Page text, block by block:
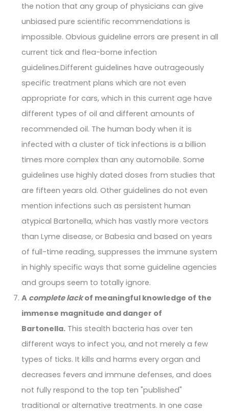
the notion that any group of physicians can give
unbiased pure scientific recommendations is
impossible. Obvious guideline errors are present in all
current tick and flea-borne infection
guidelines.Different guidelines have outrageously
specific treatment plans which are not even
appropriate for cars, which in this current age have
different types of oil and different amounts of
recommended oil. The human body when it is
infected with a cluster of tick infections is a billion
times more complex than any automobile. Some
guidelines use highly dated doses from studies that
are fifteen years old. Other guidelines do not even
mention infections such as persistent human
atypical Bartonella, which has vastly more vectors
than Lyme disease, or Babesia and based on years
of full-time reading, suppresses the immune system
in highly specific ways that some guideline agencies
and groups seem to totally ignore.
A complete lackof meaningful knowledge of the
immense magnitude and danger of
Bartonella.This stealth bacteria has over ten
different ways to infect you, and not merely a few
types of ticks. It kills and harms every organ and
decreases fevers and immune defenses, and does
not fully respond to the top ten "published"
traditional or alternative treatments. In one case